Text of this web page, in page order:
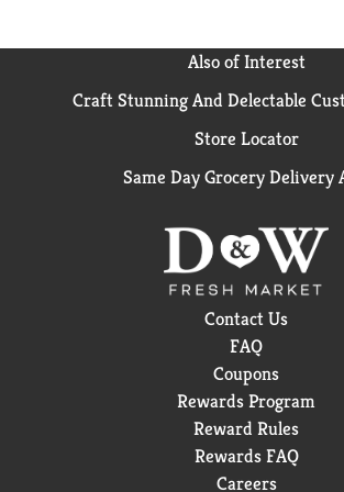
Also of Interest
Craft Stunning And Delectable
Store Locator
Same Day Grocery Delivery
Contact Us
FAQ
Coupons
Rewards Program
Reward Rules
Rewards FAQ
Careers